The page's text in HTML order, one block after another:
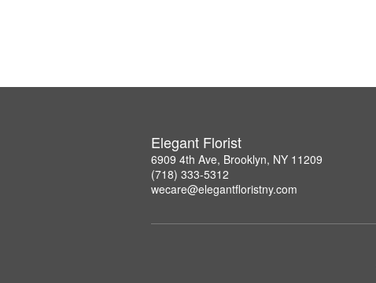
Elegant Florist
6909 4th Ave, Brooklyn, NY 11209
(718) 333-5312
wecare@elegantfloristny.com